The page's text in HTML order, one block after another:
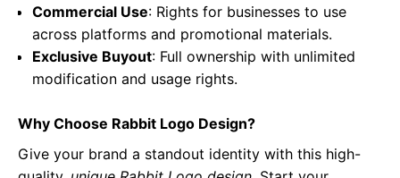
Commercial Use: Rights for businesses to use
across platforms and promotional materials.
Exclusive Buyout: Full ownership with unlimited
modification and usage rights.
Why Choose Rabbit Logo Design?
Give your brand a standout identity with this high-